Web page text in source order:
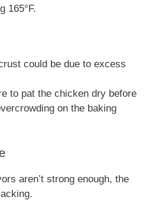
165°F.
could be due to excess
to pat the chicken dry before
on the baking
aren’t strong enough, the